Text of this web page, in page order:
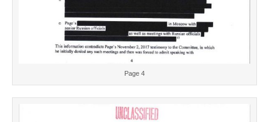
Page 4